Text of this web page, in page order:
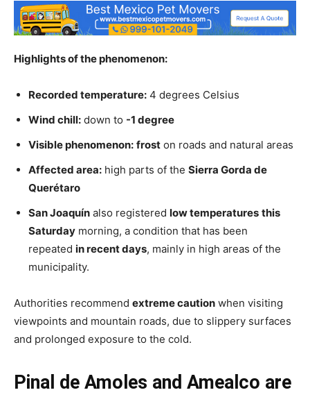
Highlights of the phenomenon:
Recorded temperature: 4 degrees Celsius
Wind chill: down to -1 degree
Visible phenomenon: frost on roads and natural areas
Affected area: high parts of the Sierra Gorda de
Querétaro
San Joaquín also registered low temperatures this
Saturday morning, a condition that has been
repeated in recent days, mainly in high areas of the
municipality.
Authorities recommend extreme caution when visiting
viewpoints and mountain roads, due to slippery surfaces
and prolonged exposure to the cold.
Pinal de Amoles and Amealco are